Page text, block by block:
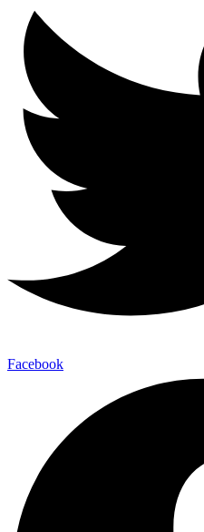
Facebook